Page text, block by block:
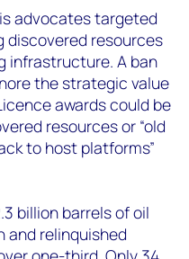
advocates targeted
discovered resources
infrastructure. A ban
the strategic value
awards could be
resources or “old
to host platforms”
billion barrels of oil
and relinquished